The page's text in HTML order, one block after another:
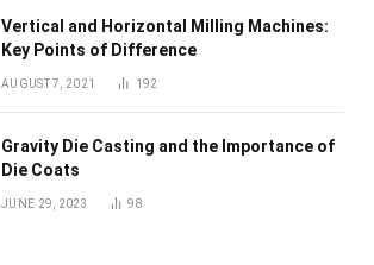
Vertical and Horizontal Milling Machines:
Key Points of Difference
AUGUST 7, 2021 192
Gravity Die Casting and the Importance of
Die Coats
JUNE 29, 2023 98